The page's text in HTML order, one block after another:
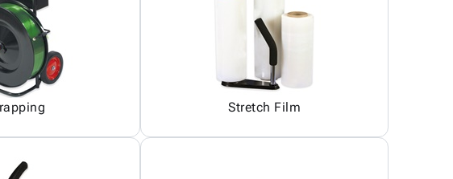
Stretch Film